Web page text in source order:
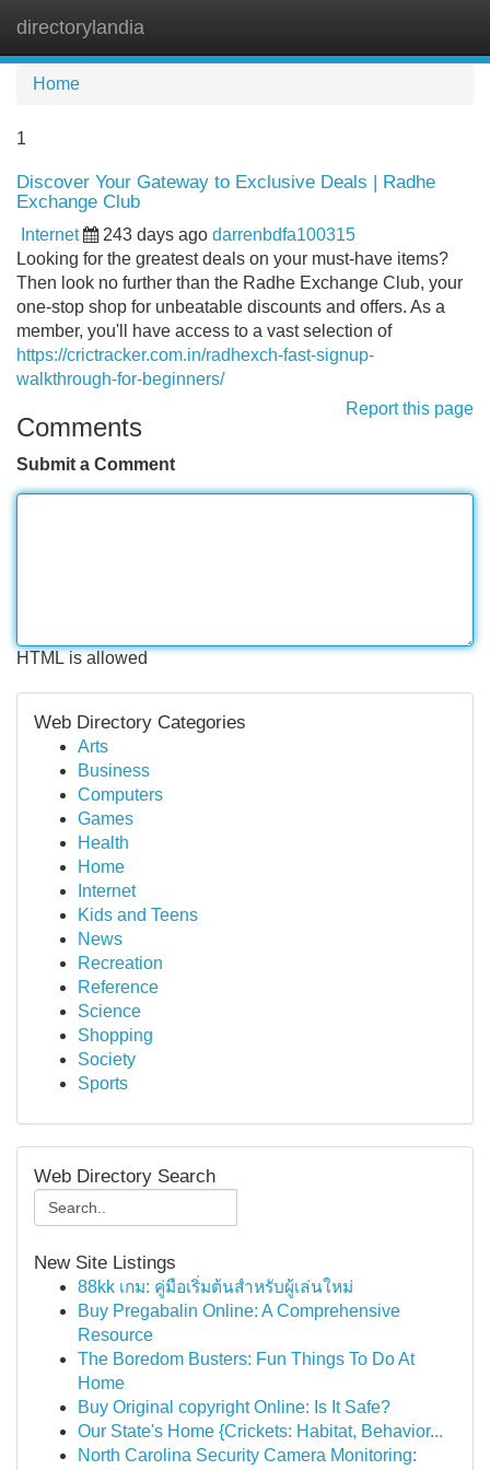
directorylandia
Home
1
Discover Your Gateway to Exclusive Deals | Radhe
Exchange Club
Internet 243 days ago darrenbdfa100315
Looking for the greatest deals on your must-have items?
Then look no further than the Radhe Exchange Club, your
one-stop shop for unbeatable discounts and offers. As a
member, you'll have access to a vast selection of
https://crictracker.com.in/radhexch-fast-signup-
walkthrough-for-beginners/
Report this page
Comments
Submit a Comment
HTML is allowed
Web Directory Categories
Arts
Business
Computers
Games
Health
Home
Internet
Kids and Teens
News
Recreation
Reference
Science
Shopping
Society
Sports
Web Directory Search
New Site Listings
88kk เกม: คู่มือเริ่มต้นสำหรับผู้เล่นใหม่
Buy Pregabalin Online: A Comprehensive
Resource
The Boredom Busters: Fun Things To Do At
Home
Buy Original copyright Online: Is It Safe?
Our State's Home {Crickets: Habitat, Behavior...
North Carolina Security Camera Monitoring: